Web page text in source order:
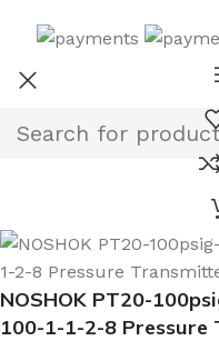
NOSHOK PT20-
100-1-1-2-8 Pressure